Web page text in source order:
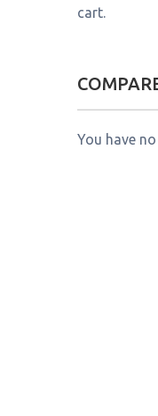
cart.
You have